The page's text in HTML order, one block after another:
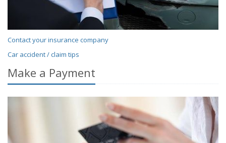
Contact your insurance company
Car accident / claim tips
Make a Payment